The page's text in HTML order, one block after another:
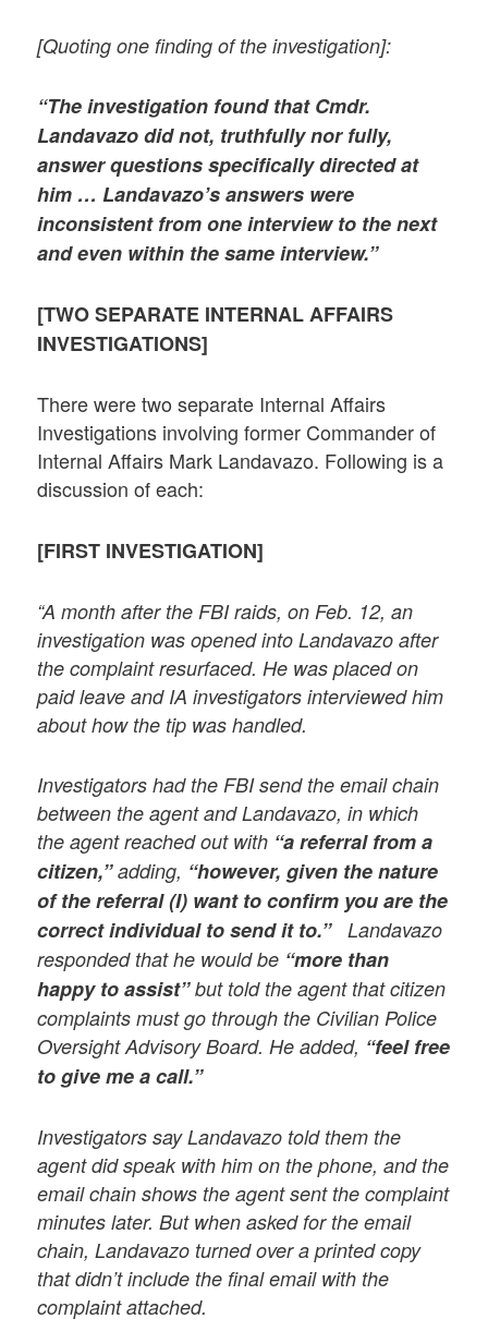
[Quoting one finding of the investigation]:
“The investigation found that Cmdr.
Landavazo did not, truthfully nor fully,
answer questions specifically directed at
him … Landavazo’s answers were
inconsistent from one interview to the next
and even within the same interview.”
[TWO SEPARATE INTERNAL AFFAIRS
INVESTIGATIONS]
There were two separate Internal Affairs
Investigations involving former Commander of
Internal Affairs Mark Landavazo. Following is a
discussion of each:
[FIRST INVESTIGATION]
“A month after the FBI raids, on Feb. 12, an
investigation was opened into Landavazo after
the complaint resurfaced. He was placed on
paid leave and IA investigators interviewed him
about how the tip was handled.
Investigators had the FBI send the email chain
between the agent and Landavazo, in which
the agent reached out with “a referral from a
citizen,”adding, “however, given the nature
of the referral (I) want to confirm you are the
correct individual to send it to.” Landavazo
responded that he would be “more than
happy to assist”but told the agent that citizen
complaints must go through the Civilian Police
Oversight Advisory Board. He added, “feel free
to give me a call.”
Investigators say Landavazo told them the
agent did speak with him on the phone, and the
email chain shows the agent sent the complaint
minutes later. But when asked for the email
chain, Landavazo turned over a printed copy
that didn’t include the final email with the
complaint attached.